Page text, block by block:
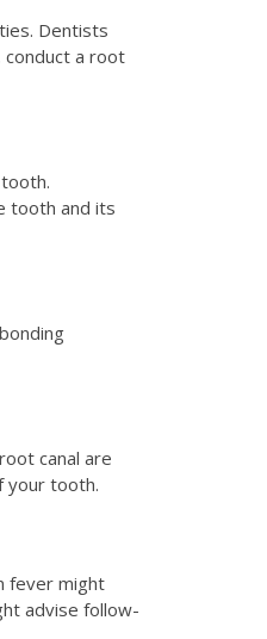
Dentists
a root
tooth and its
canal are
your tooth.
fever might
advise follow-